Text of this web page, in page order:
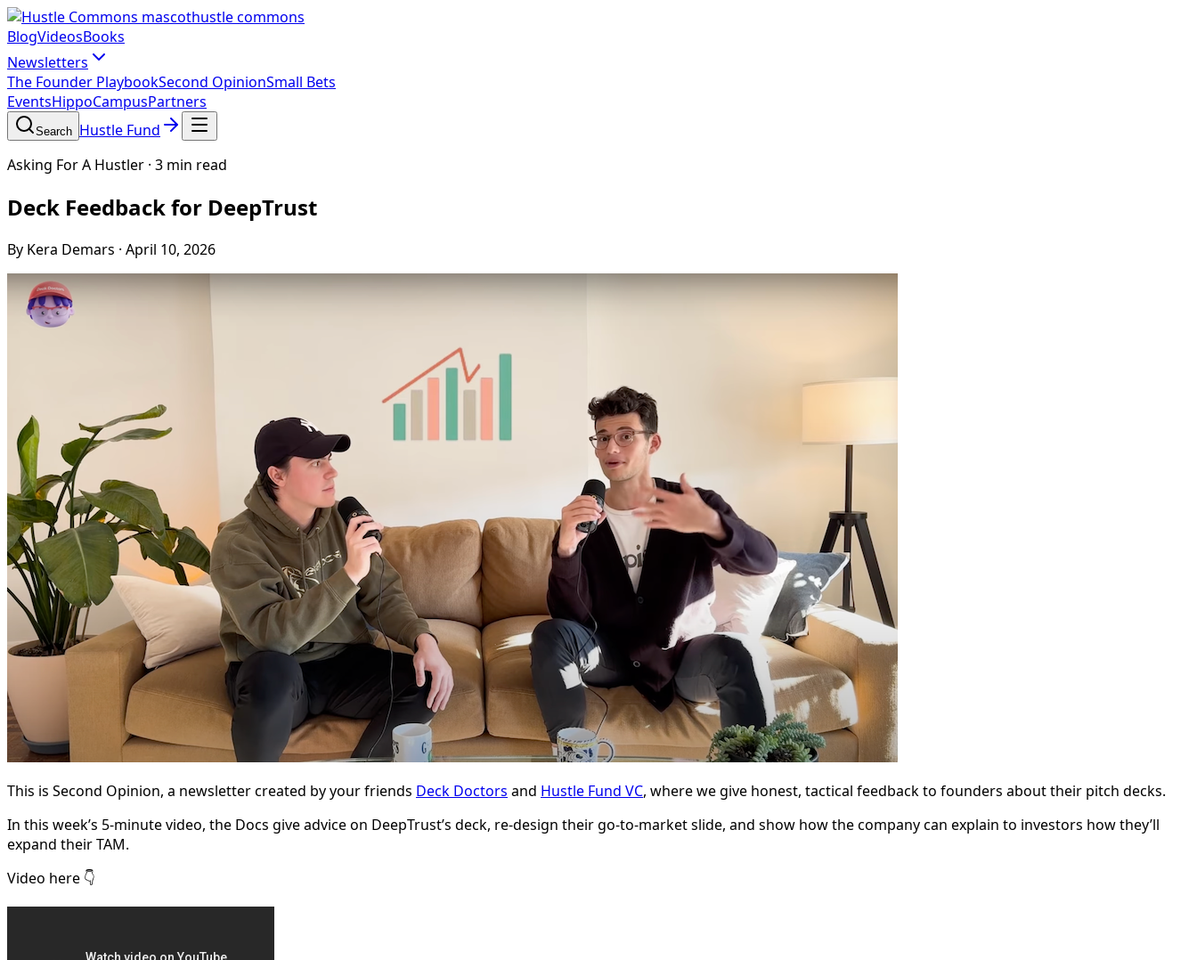
hustle commons
BlogVideosBooks
Newsletters
The Founder PlaybookSecond OpinionSmall Bets
EventsHippoCampusPartners
Search Hustle Fund
Asking For A Hustler · 3 min read
Deck Feedback for DeepTrust
By Kera Demars · April 10, 2026
This is Second Opinion, a newsletter created by your friends Deck Doctors and Hustle Fund VC, where we give honest, tactical feedback to founders about their pitch decks.
In this week’s 5-minute video, the Docs give advice on DeepTrust’s deck, re-design their go-to-market slide, and show how the company can explain to investors how they’ll
expand their TAM.
Video here 👇